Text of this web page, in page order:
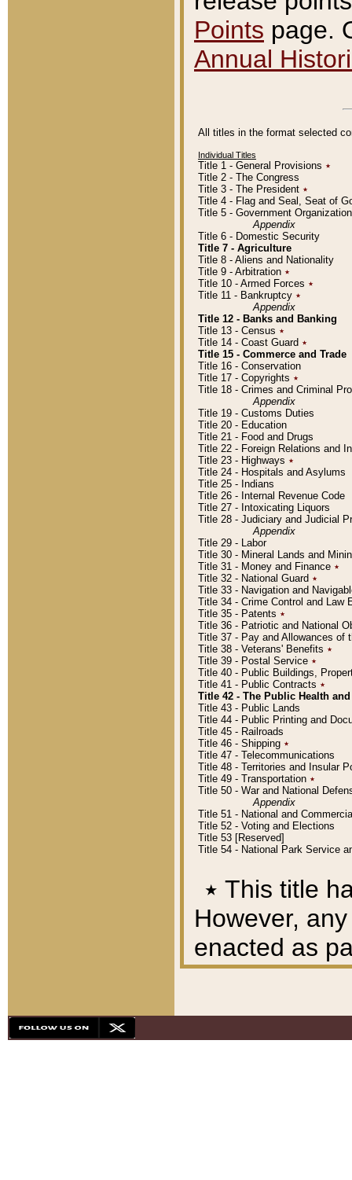
Points page.
Annual
All titles in the format selected
Individual Titles
Title 1 - General Provisions ٭
Title 2 - The Congress
Title 3 - The President ٭
Title 4 - Flag and Seal, Seat of
Title 5 - Government
Appendix
Title 6 - Domestic Security
Title 7 - Agriculture
Title 8 - Aliens and Nationality
Title 9 - Arbitration ٭
Title 10 - Armed Forces ٭
Title 11 - Bankruptcy ٭
Appendix
Title 12 - Banks and Banking
Title 13 - Census ٭
Title 14 - Coast Guard ٭
Title 15 - Commerce and Trade
Title 16 - Conservation
Title 17 - Copyrights ٭
Title 18 - Crimes and Criminal
Appendix
Title 19 - Customs Duties
Title 20 - Education
Title 21 - Food and Drugs
Title 22 - Foreign Relations and
Title 23 - Highways ٭
Title 24 - Hospitals and Asylums
Title 25 - Indians
Title 26 - Internal Revenue Code
Title 27 - Intoxicating Liquors
Title 28 - Judiciary and Judicial
Appendix
Title 29 - Labor
Title 30 - Mineral Lands and
Title 31 - Money and Finance ٭
Title 32 - National Guard ٭
Title 33 - Navigation and
Title 34 - Crime Control and Law
Title 35 - Patents ٭
Title 36 - Patriotic and National
Title 37 - Pay and Allowances of
Title 38 - Veterans' Benefits ٭
Title 39 - Postal Service ٭
Title 40 - Public Buildings,
Title 41 - Public Contracts ٭
Title 42 - The Public Health
Title 43 - Public Lands
Title 44 - Public Printing and
Title 45 - Railroads
Title 46 - Shipping ٭
Title 47 - Telecommunications
Title 48 - Territories and Insular
Title 49 - Transportation ٭
Title 50 - War and National
Appendix
Title 51 - National and
Title 52 - Voting and Elections
Title 53 [Reserved]
Title 54 - National Park Service
٭ This title
However,
enacted as